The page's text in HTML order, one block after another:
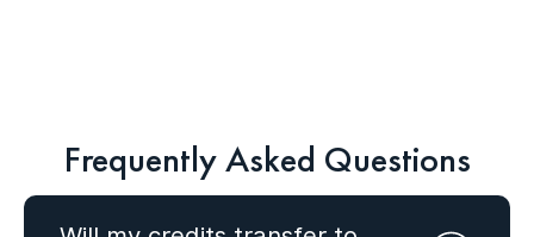
Frequently Asked Questions